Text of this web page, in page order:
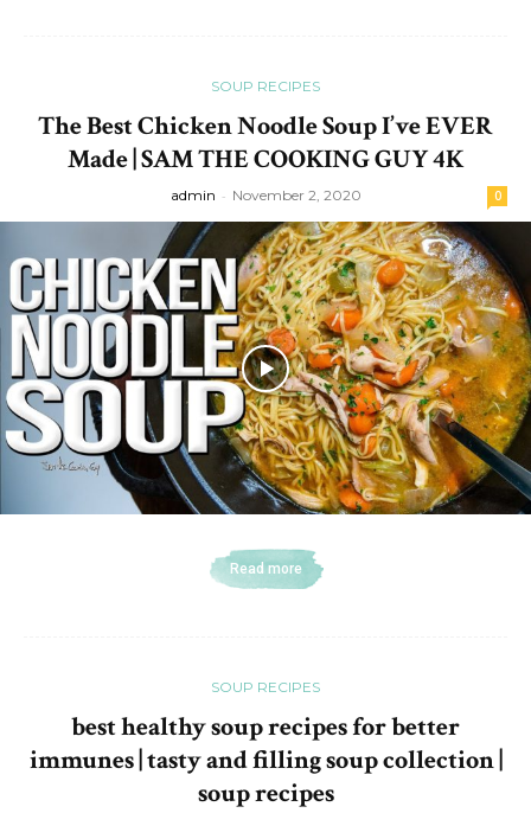
SOUP RECIPES
The Best Chicken Noodle Soup I’ve EVER
Made | SAM THE COOKING GUY 4K
admin - November 2, 2020 0
Read more
SOUP RECIPES
best healthy soup recipes for better
immunes | tasty and filling soup collection |
soup recipes